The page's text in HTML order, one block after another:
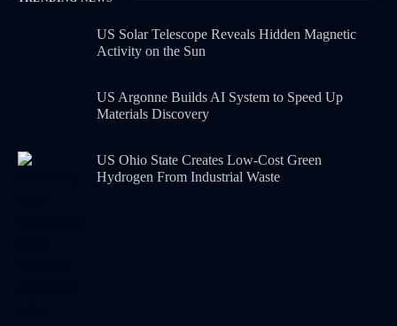
US Solar Telescope Reveals Hidden Magnetic
Activity on the Sun
US Argonne Builds AI System to Speed Up
Materials Discovery
US Ohio State Creates Low-Cost Green
Hydrogen From Industrial Waste